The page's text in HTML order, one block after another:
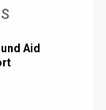
Aid